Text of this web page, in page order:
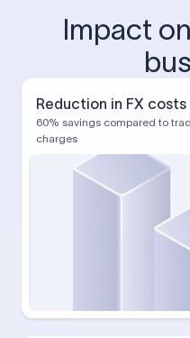
Impact
Reduction in FX costs
60% savings compared to
charges